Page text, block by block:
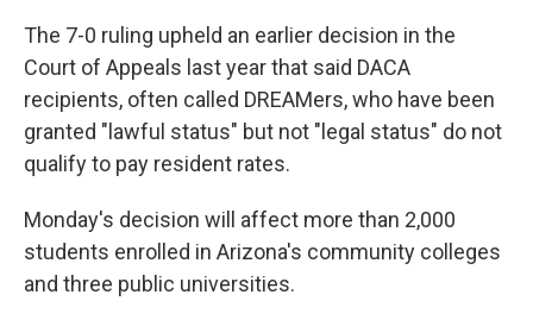
The 7-0 ruling upheld an earlier decision in the
Court of Appeals last year that said DACA
recipients, often called DREAMers, who have been
granted "lawful status" but not "legal status" do not
qualify to pay resident rates.
Monday's decision will affect more than 2,000
students enrolled in Arizona's community colleges
and three public universities.